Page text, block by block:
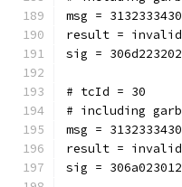
msg =
result = invalid
sig =
# tcId = 30
# including
msg =
result = invalid
sig =